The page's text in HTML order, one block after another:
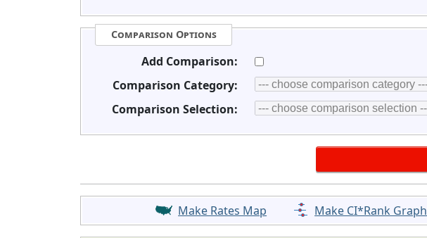
Comparison Options
Add Comparison:
Comparison Category:
Comparison Selection:
Make Rates Map Make CI*Rank Graph